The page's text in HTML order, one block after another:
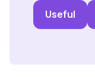
Useful